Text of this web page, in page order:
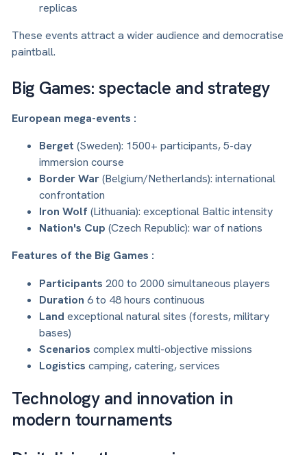
replicas
These events attract a wider audience and democratise
paintball.
Big Games: spectacle and strategy
European mega-events :
Berget (Sweden): 1500+ participants, 5-day
immersion course
Border War(Belgium/Netherlands): international
confrontation
Iron Wolf(Lithuania): exceptional Baltic intensity
Nation's Cup (Czech Republic): war of nations
Features of the Big Games :
Participants 200 to 2000 simultaneous players
Duration 6 to 48 hours continuous
Land exceptional natural sites (forests, military
bases)
Scenarios complex multi-objective missions
Logistics camping, catering, services
Technology and innovation in
modern tournaments